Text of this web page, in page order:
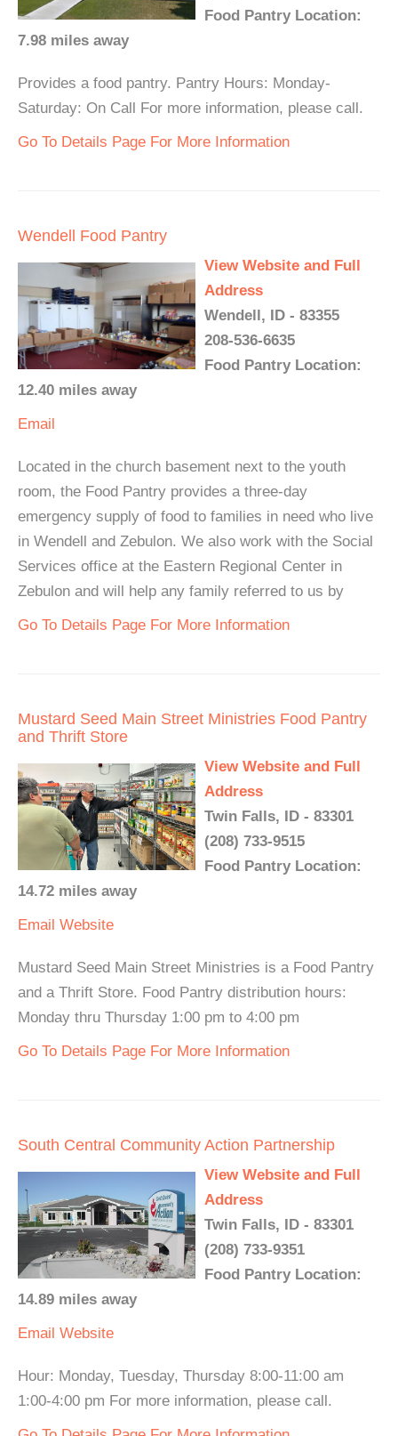
Food Pantry Location:
7.98 miles away
Provides a food pantry. Pantry Hours: Monday-
Saturday: On Call For more information, please call.
Go To Details Page For More Information
Wendell Food Pantry
View Website and Full
Address
Wendell, ID - 83355
208-536-6635
Food Pantry Location:
12.40 miles away
Email
Located in the church basement next to the youth
room, the Food Pantry provides a three-day
emergency supply of food to families in need who live
in Wendell and Zebulon. We also work with the Social
Services office at the Eastern Regional Center in
Zebulon and will help any family referred to us by
Go To Details Page For More Information
Mustard Seed Main Street Ministries Food Pantry
and Thrift Store
View Website and Full
Address
Twin Falls, ID - 83301
(208) 733-9515
Food Pantry Location:
14.72 miles away
Email Website
Mustard Seed Main Street Ministries is a Food Pantry
and a Thrift Store. Food Pantry distribution hours:
Monday thru Thursday 1:00 pm to 4:00 pm
Go To Details Page For More Information
South Central Community Action Partnership
View Website and Full
Address
Twin Falls, ID - 83301
(208) 733-9351
Food Pantry Location:
14.89 miles away
Email Website
Hour: Monday, Tuesday, Thursday 8:00-11:00 am
1:00-4:00 pm For more information, please call.